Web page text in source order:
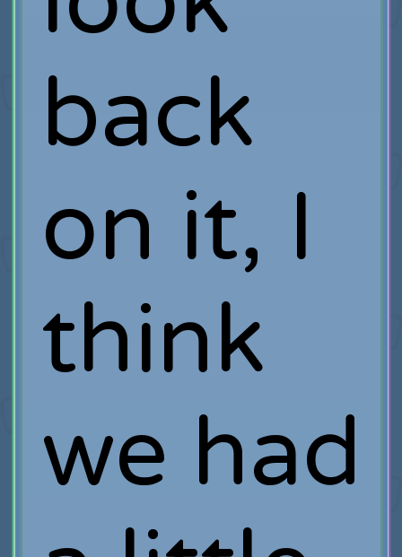
back
on it, I
think
we had